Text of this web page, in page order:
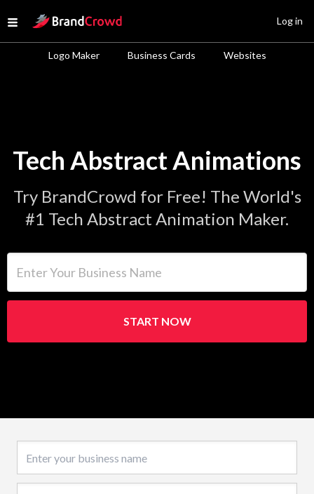
Open menu
Site Logo
Logo Maker Business Cards Websites
Log in
Tech Abstract Animations
Try BrandCrowd for Free! The World's
#1 Tech Abstract Animation Maker.
START NOW